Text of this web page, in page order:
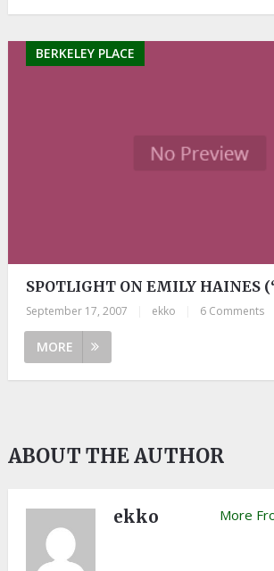
BERKELEY PLACE
SPOTLIGHT ON EMILY HAINES
September 17, 2007 ekko 6 Comments
MORE
ABOUT THE AUTHOR
ekko More